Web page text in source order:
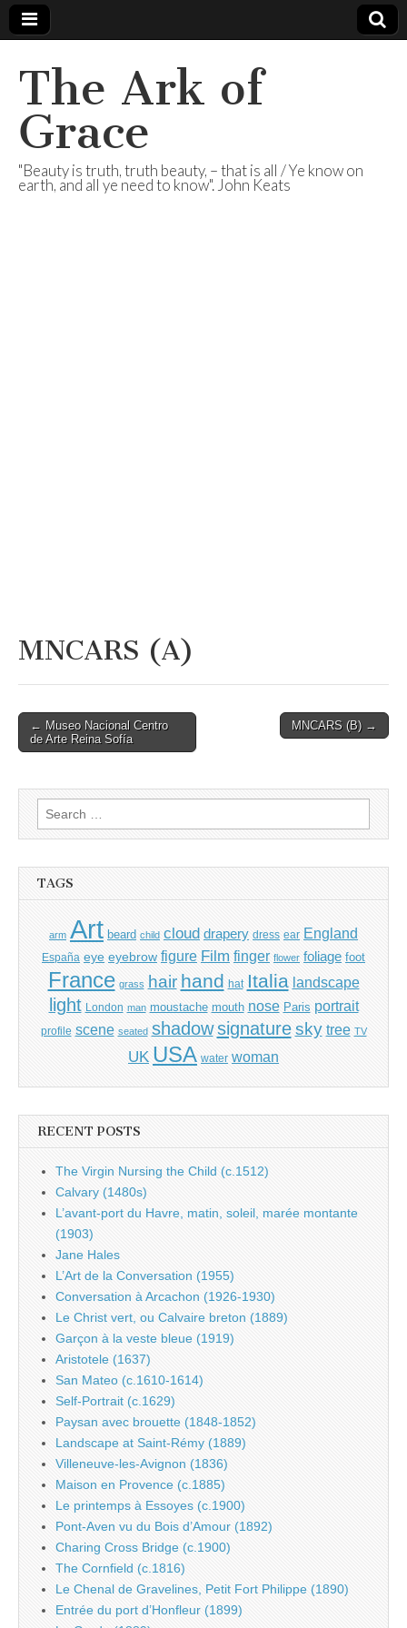
The Ark of
Grace
"Beauty is truth, truth beauty, – that is all / Ye know on
earth, and all ye need to know". John Keats
MNCARS (A)
Post
navigation
← Museo Nacional Centro
de Arte Reina Sofía
MNCARS (B) →
Search
for:
TAGS
arm Art beard child cloud drapery dress ear England
España eye eyebrow figure Film finger flower foliage foot
France grass hair hand hat Italia landscape
light London man moustache mouth nose Paris portrait
profile scene seated shadow signature sky tree TV
UK USA water woman
RECENT POSTS
The Virgin Nursing the Child (c.1512)
Calvary (1480s)
L’avant-port du Havre, matin, soleil, marée montante
(1903)
Jane Hales
L’Art de la Conversation (1955)
Conversation à Arcachon (1926-1930)
Le Christ vert, ou Calvaire breton (1889)
Garçon à la veste bleue (1919)
Aristotele (1637)
San Mateo (c.1610-1614)
Self-Portrait (c.1629)
Paysan avec brouette (1848-1852)
Landscape at Saint-Rémy (1889)
Villeneuve-les-Avignon (1836)
Maison en Provence (c.1885)
Le printemps à Essoyes (c.1900)
Pont-Aven vu du Bois d’Amour (1892)
Charing Cross Bridge (c.1900)
The Cornfield (c.1816)
Le Chenal de Gravelines, Petit Fort Philippe (1890)
Entrée du port d’Honfleur (1899)